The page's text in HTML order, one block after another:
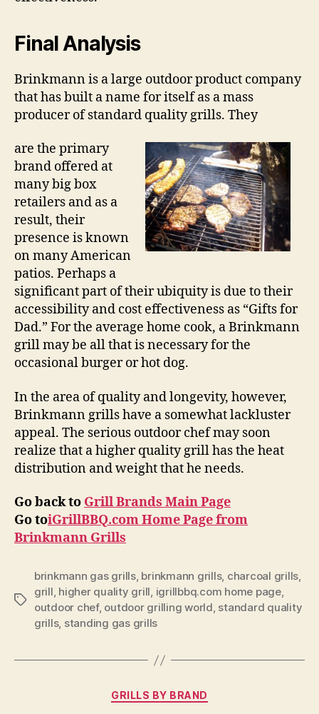
Final Analysis
Brinkmann is a large outdoor product company
that has built a name for itself as a mass
producer of standard quality grills. They
are the primary
brand offered at
many big box
retailers and as a
result, their
presence is known
on many American
patios. Perhaps a
significant part of their ubiquity is due to their
accessibility and cost effectiveness as “Gifts for
Dad.” For the average home cook, a Brinkmann
grill may be all that is necessary for the
occasional burger or hot dog.
In the area of quality and longevity, however,
Brinkmann grills have a somewhat lackluster
appeal. The serious outdoor chef may soon
realize that a higher quality grill has the heat
distribution and weight that he needs.
Go back to Grill Brands Main Page
Go toiGrillBBQ.com Home Page from
Brinkmann Grills
Tags
brinkmann gas grills, brinkmann grills, charcoal grills,
grill, higher quality grill, igrillbbq.com home page,
outdoor chef, outdoor grilling world, standard quality
grills, standing gas grills
Categories
GRILLS BY BRAND